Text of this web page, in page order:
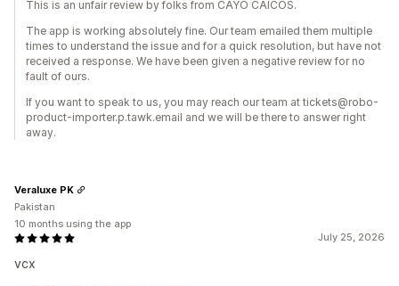
This is an unfair review by folks from CAYO CAICOS.
The app is working absolutely fine. Our team emailed them multiple
times to understand the issue and for a quick resolution, but have not
received a response. We have been given a negative review for no
fault of ours.
If you want to speak to us, you may reach our team at tickets@robo-
product-importer.p.tawk.email and we will be there to answer right
away.
July 25, 2026
vcx
Veraluxe PK
Pakistan
10 months using the app